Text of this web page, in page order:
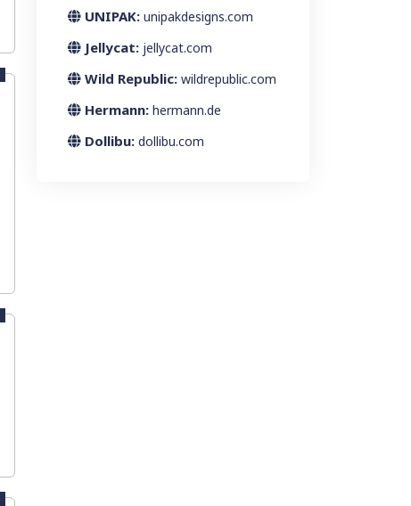
UNIPAK: unipakdesigns.com
Jellycat: jellycat.com
Wild Republic: wildrepublic.com
Hermann: hermann.de
Dollibu: dollibu.com